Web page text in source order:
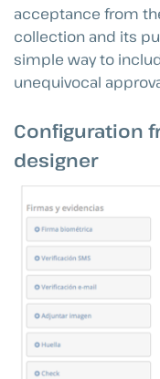
acceptance from
collection and its
simple way to
unequivocal
Configuration
designer